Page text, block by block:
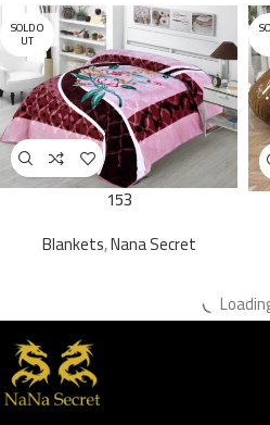
SOLD O
UT
153
Blankets,Nana Secret